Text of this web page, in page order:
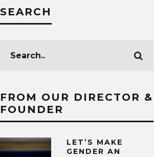
SEARCH
FROM OUR DIRECTOR &
FOUNDER
LET’S MAKE
GENDER AN